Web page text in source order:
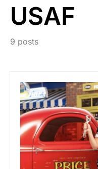
USAF
9 posts